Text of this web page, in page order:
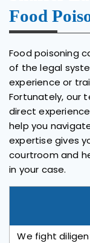
Food
Food poisoning
of the legal
experience or
Fortunately, our
direct
help you
expertise gives
courtroom and
in your case.
We fight